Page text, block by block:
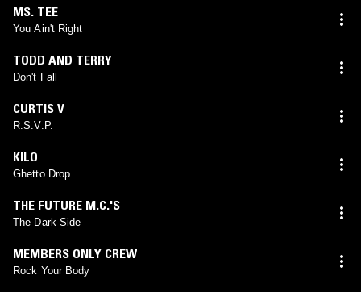
MS. TEE
You Ain't Right
TODD AND TERRY
Don't Fall
CURTIS V
R.S.V.P.
KILO
Ghetto Drop
THE FUTURE M.C.'S
The Dark Side
MEMBERS ONLY CREW
Rock Your Body